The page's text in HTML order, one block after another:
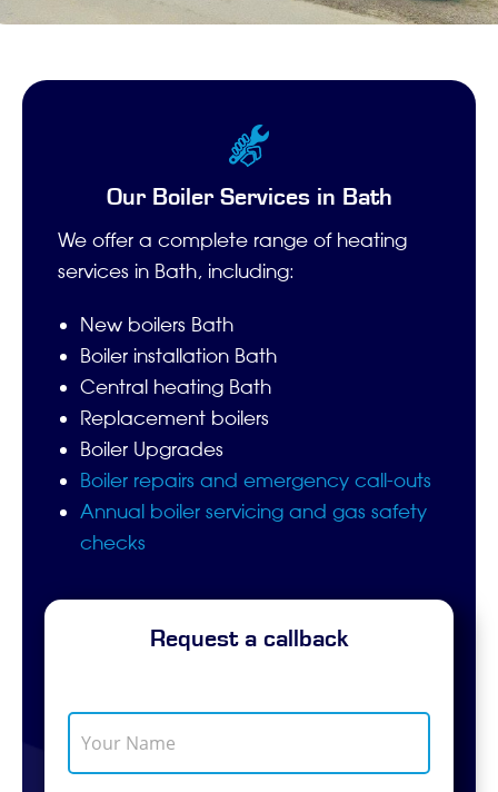
Our Boiler Services in Bath
We offer a complete range of heating
services in Bath, including:
New boilers Bath
Boiler installation Bath
Central heating Bath
Replacement boilers
Boiler Upgrades
Boiler repairs and emergency call-outs
Annual boiler servicing and gas safety
checks
Request a callback
Y